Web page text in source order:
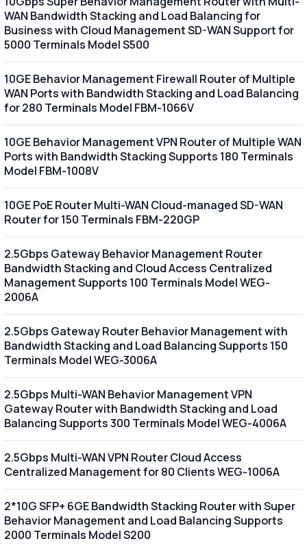
WAN Bandwidth Stacking and Load Balancing for
Business with Cloud Management SD-WAN Support for
5000 Terminals Model S500
10GE Behavior Management Firewall Router of Multiple
WAN Ports with Bandwidth Stacking and Load Balancing
for 280 Terminals Model FBM-1066V
10GE Behavior Management VPN Router of Multiple WAN
Ports with Bandwidth Stacking Supports 180 Terminals
Model FBM-1008V
10GE PoE Router Multi-WAN Cloud-managed SD-WAN
Router for 150 Terminals FBM-220GP
2.5Gbps Gateway Behavior Management Router
Bandwidth Stacking and Cloud Access Centralized
Management Supports 100 Terminals Model WEG-
2006A
2.5Gbps Gateway Router Behavior Management with
Bandwidth Stacking and Load Balancing Supports 150
Terminals Model WEG-3006A
2.5Gbps Multi-WAN Behavior Management VPN
Gateway Router with Bandwidth Stacking and Load
Balancing Supports 300 Terminals Model WEG-4006A
2.5Gbps Multi-WAN VPN Router Cloud Access
Centralized Management for 80 Clients WEG-1006A
2*10G SFP+ 6GE Bandwidth Stacking Router with Super
Behavior Management and Load Balancing Supports
2000 Terminals Model S200